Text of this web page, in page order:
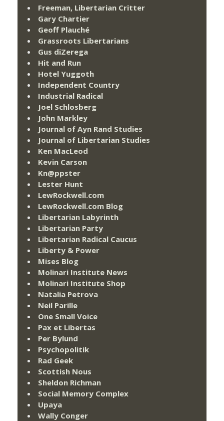
Freeman, Libertarian Critter
Gary Chartier
Geoff Plauché
Grassroots Libertarians
Gus diZerega
Hit and Run
Hotel Yuggoth
Independent Country
Industrial Radical
Joel Schlosberg
John Markley
Journal of Ayn Rand Studies
Journal of Libertarian Studies
Ken MacLeod
Kevin Carson
Kn@ppster
Lester Hunt
LewRockwell.com
LewRockwell.com Blog
Libertarian Labyrinth
Libertarian Party
Libertarian Radical Caucus
Liberty & Power
Mises Blog
Molinari Institute News
Molinari Institute Shop
Natalia Petrova
Neil Parille
One Small Voice
Pax et Libertas
Per Bylund
Psychopolitik
Rad Geek
Scottish Nous
Sheldon Richman
Social Memory Complex
Upaya
Wally Conger